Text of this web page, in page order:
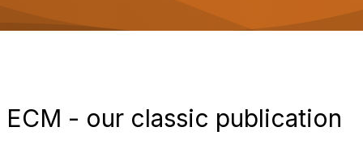
g
a
ECM - our classic publication